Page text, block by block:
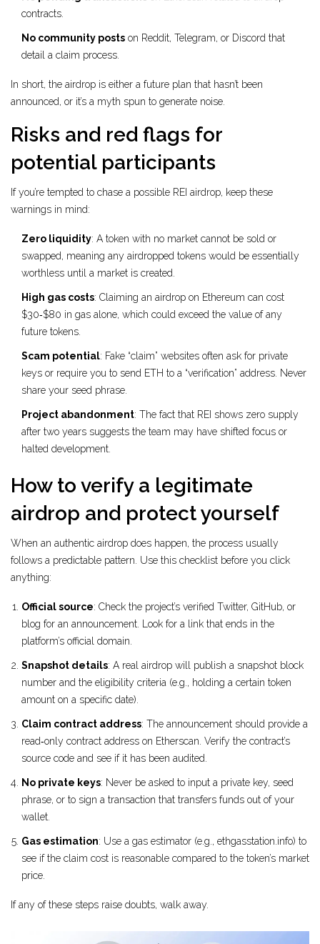
contracts.
No community posts on Reddit, Telegram, or Discord that
detail a claim process.
In short, the airdrop is either a future plan that hasn’t been
announced, or it’s a myth spun to generate noise.
Risks and red flags for
potential participants
If you’re tempted to chase a possible REI airdrop, keep these
warnings in mind:
Zero liquidity: A token with no market cannot be sold or
swapped, meaning any airdropped tokens would be essentially
worthless until a market is created.
High gas costs: Claiming an airdrop on Ethereum can cost
$30‑$80 in gas alone, which could exceed the value of any
future tokens.
Scam potential: Fake “claim” websites often ask for private
keys or require you to send ETH to a “verification” address. Never
share your seed phrase.
Project abandonment: The fact that REI shows zero supply
after two years suggests the team may have shifted focus or
halted development.
How to verify a legitimate
airdrop and protect yourself
When an authentic airdrop does happen, the process usually
follows a predictable pattern. Use this checklist before you click
anything:
Official source: Check the project’s verified Twitter, GitHub, or
blog for an announcement. Look for a link that ends in the
platform’s official domain.
Snapshot details: A real airdrop will publish a snapshot block
number and the eligibility criteria (e.g., holding a certain token
amount on a specific date).
Claim contract address: The announcement should provide a
read‑only contract address on Etherscan. Verify the contract’s
source code and see if it has been audited.
No private keys: Never be asked to input a private key, seed
phrase, or to sign a transaction that transfers funds out of your
wallet.
Gas estimation: Use a gas estimator (e.g., ethgasstation.info) to
see if the claim cost is reasonable compared to the token’s market
price.
If any of these steps raise doubts, walk away.